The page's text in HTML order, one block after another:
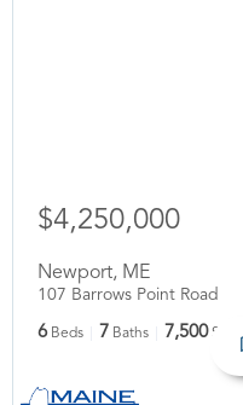
$4,250,000
Newport, ME
107 Barrows Point Road
6 Beds 7 Baths 7,500 SqFt